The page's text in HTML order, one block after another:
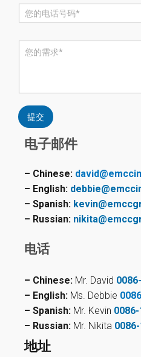
话
论
*
提交
电子邮件
– Chinese:
– English:
– Spanish:
– Russian:
电话
– Chinese: Mr. David
– English: Ms. Debbie
– Spanish: Mr. Kevin
– Russian: Mr. Nikita
地址